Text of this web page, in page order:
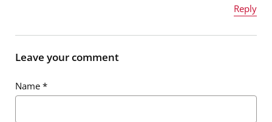
Reply
Email address
Leave your comment
Name *